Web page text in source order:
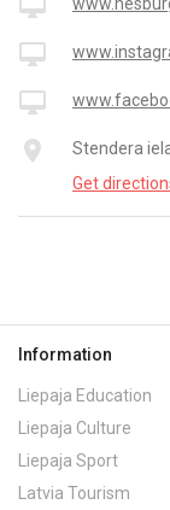
desktop_mac
desktop_mac
desktop_mac
place
Stendera
Get
Information
Liepaja Education
Liepaja Culture
Liepaja Sport
Latvia Tourism